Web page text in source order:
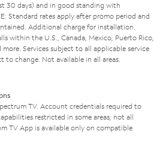
30 days) and in good standing with
Standard rates apply after promo period and
Additional charge for installation.
within the U.S., Canada, Mexico, Puerto Rico,
Services subject to all applicable service
to change. Not available in all areas.
TV. Account credentials required to
restricted in some areas; not all
TV App is available only on compatible